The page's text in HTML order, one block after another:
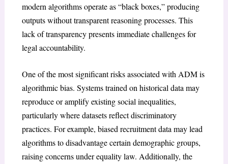
modern algorithms operate as “black boxes,” producing
outputs without transparent reasoning processes. This
lack of transparency presents immediate challenges for
legal accountability.
One of the most significant risks associated with ADM is
algorithmic bias. Systems trained on historical data may
reproduce or amplify existing social inequalities,
particularly where datasets reflect discriminatory
practices. For example, biased recruitment data may lead
algorithms to disadvantage certain demographic groups,
raising concerns under equality law. Additionally, the